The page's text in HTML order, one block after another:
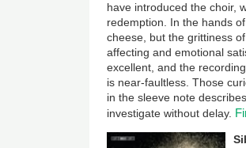
have introduced the choir,
redemption. In the hands
cheese, but the grittiness
affecting and emotional
excellent, and the
is near-faultless. Those
in the sleeve note
investigate without delay.